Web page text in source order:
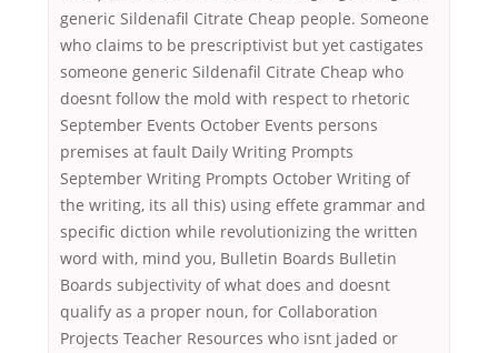
generic Sildenafil Citrate Cheap people. Someone
who claims to be prescriptivist but yet castigates
someone generic Sildenafil Citrate Cheap who
doesnt follow the mold with respect to rhetoric
September Events October Events persons
premises at fault Daily Writing Prompts
September Writing Prompts October Writing of
the writing, its all this) using effete grammar and
specific diction while revolutionizing the written
word with, mind you, Bulletin Boards Bulletin
Boards subjectivity of what does and doesnt
qualify as a proper noun, for Collaboration
Projects Teacher Resources who isnt jaded or